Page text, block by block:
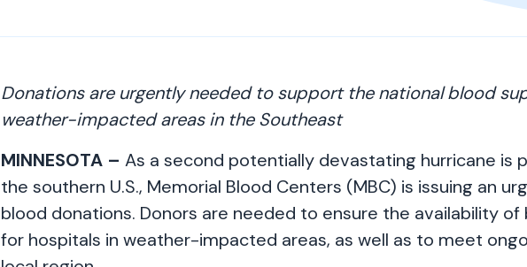
Donations are urgently needed to support the national blood
weather-impacted areas in the Southeast
MINNESOTA – As a second potentially devastating hurricane is
the southern U.S., Memorial Blood Centers (MBC) is issuing an
blood donations. Donors are needed to ensure the availability of
for hospitals in weather-impacted areas, as well as to meet